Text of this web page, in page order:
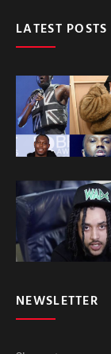
LATEST POSTS
NEWSLETTER